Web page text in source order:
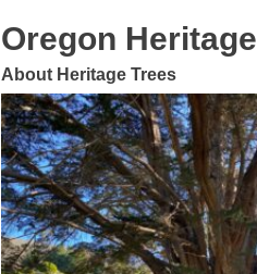
Oregon
About Heritage Trees